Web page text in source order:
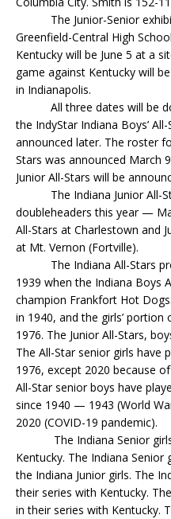
The Junior-Senior
Greenfield-Central High
Kentucky will be June 5 at a
game against Kentucky will
in Indianapolis.
All three dates will be
the IndyStar Indiana Boys’
announced later. The roster
Stars was announced March
Junior All-Stars will be
The Indiana Junior All-
doubleheaders this year —
All-Stars at Charlestown and
at Mt. Vernon (Fortville).
The Indiana All-Stars
1939 when the Indiana Boys
champion Frankfort Hot
in 1940, and the girls’
1976. The Junior All-Stars,
The All-Star senior girls have
1976, except 2020 because
All-Star senior boys have
since 1940 — 1943 (World
2020 (COVID-19 pandemic).
The Indiana Senior girls
Kentucky. The Indiana
the Indiana Junior girls. The
their series with Kentucky.
in their series with Kentucky.